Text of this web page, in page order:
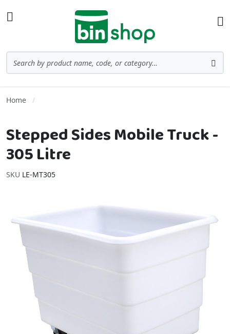
Home
Stepped Sides Mobile Truck -
305 Litre
SKU LE-MT305